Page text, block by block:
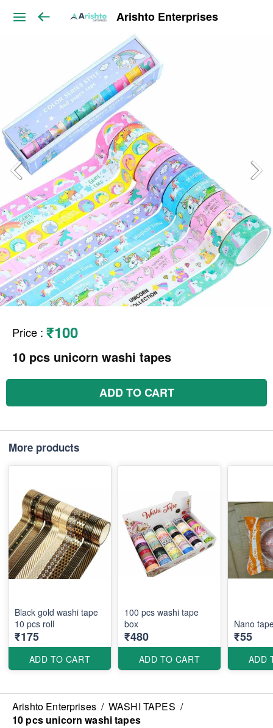
Arishto Enterprises
Price : ₹100
10 pcs unicorn washi tapes
ADD TO CART
More products
Black gold washi tape
₹175
ADD TO CART
100 pcs washi tape
box
₹480
ADD TO CART
Nano
₹55
ADD
Arishto Enterprises / WASHI TAPES /
10 pcs unicorn washi tapes